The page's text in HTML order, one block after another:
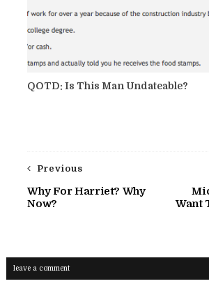
QOTD: Is This Man Undateable?
Want
Previous
Why For Harriet? Why
Now?
leave a comment